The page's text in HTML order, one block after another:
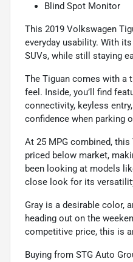
Blind Spot Monitor
This 2019 Volkswagen
everyday usability. With
SUVs, while still staying
The Tiguan comes with a
feel. Inside, you’ll find
connectivity, keyless
confidence when parking
At 25 MPG combined,
priced below market,
been looking at models
close look for its
Gray is a desirable color,
heading out on the
competitive price, this is
Buying from STG Auto